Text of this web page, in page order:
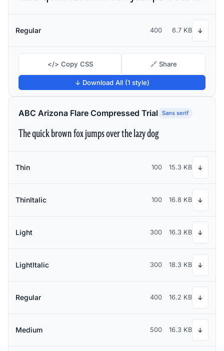
Regular 400 6.7 KB ↓
</> Copy CSS 🔗 Share
↓ Download All (1 style)
ABC Arizona Flare Compressed Trial Sans serif
The quick brown fox jumps over the lazy dog
Thin 100 15.3 KB ↓
ThinItalic 100 16.8 KB ↓
Light 300 16.3 KB ↓
LightItalic 300 18.3 KB ↓
Regular 400 16.2 KB ↓
Medium 500 16.3 KB ↓